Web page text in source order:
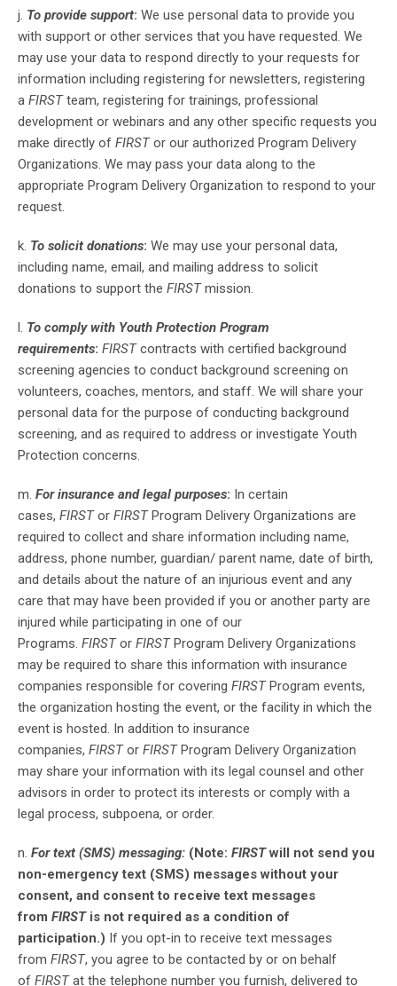
j. To provide support: We use personal data to provide you
with support or other services that you have requested. We
may use your data to respond directly to your requests for
information including registering for newsletters, registering
a FIRSTteam, registering for trainings, professional
development or webinars and any other specific requests you
make directly of FIRSTor our authorized Program Delivery
Organizations. We may pass your data along to the
appropriate Program Delivery Organization to respond to your
request.
k. To solicit donations: We may use your personal data,
including name, email, and mailing address to solicit
donations to support the FIRSTmission.
l. To comply with Youth Protection Program
requirements: FIRSTcontracts with certified background
screening agencies to conduct background screening on
volunteers, coaches, mentors, and staff. We will share your
personal data for the purpose of conducting background
screening, and as required to address or investigate Youth
Protection concerns.
m. For insurance and legal purposes: In certain
cases, FIRSTor FIRSTProgram Delivery Organizations are
required to collect and share information including name,
address, phone number, guardian/ parent name, date of birth,
and details about the nature of an injurious event and any
care that may have been provided if you or another party are
injured while participating in one of our
Programs. FIRSTor FIRSTProgram Delivery Organizations
may be required to share this information with insurance
companies responsible for covering FIRSTProgram events,
the organization hosting the event, or the facility in which the
event is hosted. In addition to insurance
companies, FIRST or FIRST Program Delivery Organization
may share your information with its legal counsel and other
advisors in order to protect its interests or comply with a
legal process, subpoena, or order.
n. For text (SMS) messaging: (Note: FIRST will not send you
non-emergency text (SMS) messages without your
consent, and consent to receive text messages
from FIRST is not required as a condition of
participation.) If you opt-in to receive text messages
from FIRST, you agree to be contacted by or on behalf
of FIRST at the telephone number you furnish, delivered to